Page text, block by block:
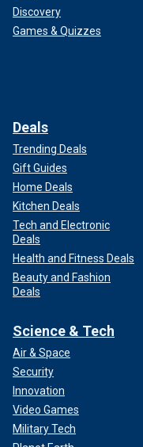
Discovery
Games & Quizzes
Deals
Trending Deals
Gift Guides
Home Deals
Kitchen Deals
Tech and Electronic
Deals
Health and Fitness Deals
Beauty and Fashion
Deals
Science & Tech
Air & Space
Security
Innovation
Video Games
Military Tech